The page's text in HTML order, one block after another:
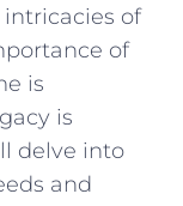
⁤of
‌of
is
is
delve into
and